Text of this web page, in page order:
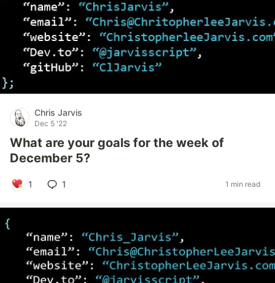
Chris Jarvis
Dec 5 '22
What are your goals for the week of
December 5?
1 1 1 min read